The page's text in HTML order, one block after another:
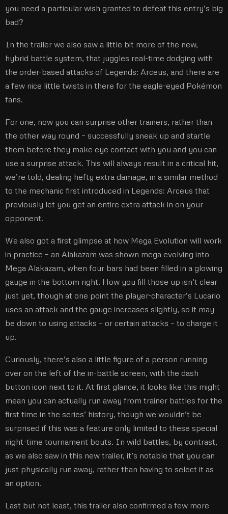
you need a particular wish granted to defeat this entry’s big
bad?
In the trailer we also saw a little bit more of the new,
hybrid battle system, that juggles real-time dodging with
the order-based attacks of Legends: Arceus, and there are
a few nice little twists in there for the eagle-eyed Pokémon
fans.
For one, now you can surprise other trainers, rather than
the other way round – successfully sneak up and startle
them before they make eye contact with you and you can
use a surprise attack. This will always result in a critical hit,
we’re told, dealing hefty extra damage, in a similar method
to the mechanic first introduced in Legends: Arceus that
previously let you get an entire extra attack in on your
opponent.
We also got a first glimpse at how Mega Evolution will work
in practice – an Alakazam was shown mega evolving into
Mega Alakazam, when four bars had been filled in a glowing
gauge in the bottom right. How you fill those up isn’t clear
just yet, though at one point the player-character’s Lucario
uses an attack and the gauge increases slightly, so it may
be down to using attacks – or certain attacks – to charge it
up.
Curiously, there’s also a little figure of a person running
over on the left of the in-battle screen, with the dash
button icon next to it. At first glance, it looks like this might
mean you can actually run away from trainer battles for the
first time in the series’ history, though we wouldn’t be
surprised if this was a feature only limited to these special
night-time tournament bouts. In wild battles, by contrast,
as we also saw in this new trailer, it’s notable that you can
just physically run away, rather than having to select it as
an option.
Last but not least, this trailer also confirmed a few more